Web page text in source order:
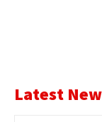
Latest